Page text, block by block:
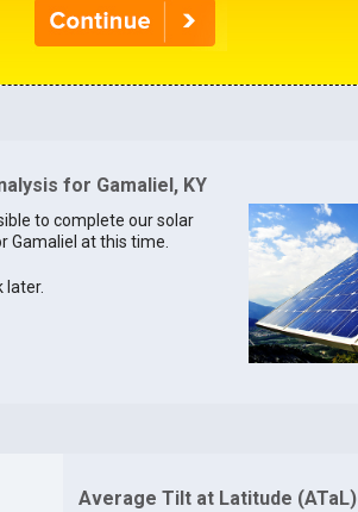
for Gamaliel, KY
to complete our solar
Gamaliel at this time.
later.
Average Tilt at Latitude (ATaL)